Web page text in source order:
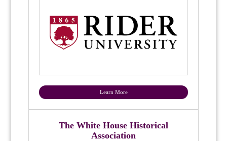
Learn More
The White House Historical
Association